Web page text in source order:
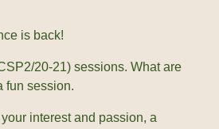
is back!
20-21) sessions. What are
fun session.
interest and passion, a